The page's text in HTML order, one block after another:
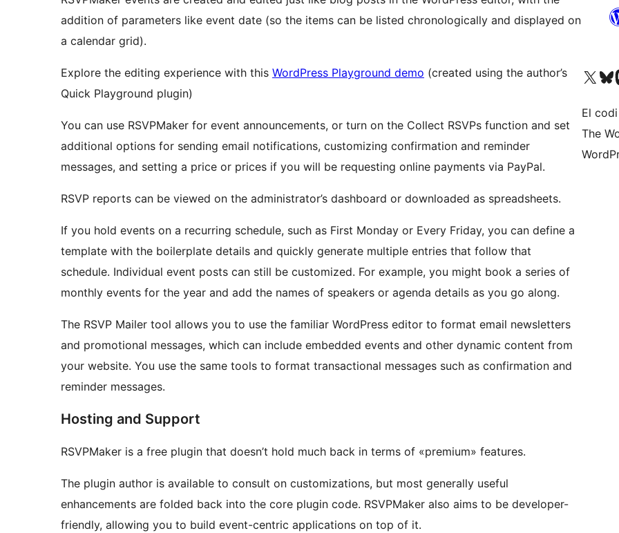
addition of parameters like event date (so the items can be listed chronologically and displayed on
a calendar grid).
Explore the editing experience with this WordPress Playground demo (created using the author’s
Quick Playground plugin)
You can use RSVPMaker for event announcements, or turn on the Collect RSVPs function and set
additional options for sending email notifications, customizing confirmation and reminder
messages, and setting a price or prices if you will be requesting online payments via PayPal.
RSVP reports can be viewed on the administrator’s dashboard or downloaded as spreadsheets.
If you hold events on a recurring schedule, such as First Monday or Every Friday, you can define a
template with the boilerplate details and quickly generate multiple entries that follow that
schedule. Individual event posts can still be customized. For example, you might book a series of
monthly events for the year and add the names of speakers or agenda details as you go along.
The RSVP Mailer tool allows you to use the familiar WordPress editor to format email newsletters
and promotional messages, which can include embedded events and other dynamic content from
your website. You use the same tools to format transactional messages such as confirmation and
reminder messages.
Hosting and Support
RSVPMaker is a free plugin that doesn’t hold much back in terms of «premium» features.
The plugin author is available to consult on customizations, but most generally useful
enhancements are folded back into the core plugin code. RSVPMaker also aims to be developer-
friendly, allowing you to build event-centric applications on top of it.
Visiteu el nostreVisiteu el
El
The